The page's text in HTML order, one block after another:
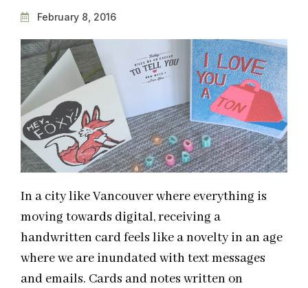
February 8, 2016
In a city like Vancouver where everything is
moving towards digital, receiving a
handwritten card feels like a novelty in an age
where we are inundated with text messages
and emails. Cards and notes written on